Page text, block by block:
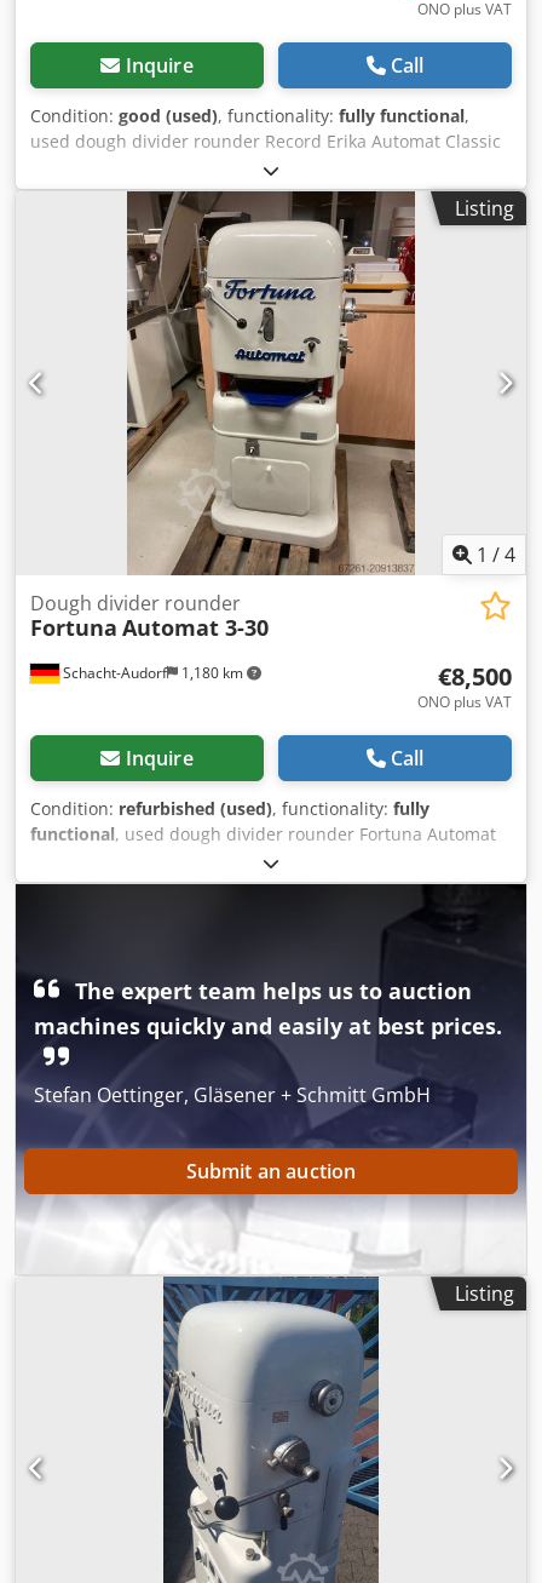
ONO plus VAT
Inquire Call
Condition: good (used), functionality: fully functional,
used dough divider rounder Record Erika Automat Classic
Q2 30 tlg, checked, with moulding plates, for 30 pieces,
weight range from 25 to 120 g, machine no. A110311, 1.5
kW, 3,8 A, 380 V, 50 Hz Codpfx Aley I A Rneioha
Listing
1 /4
Schacht-Audorf 1,180 km
Dough divider rounder
Fortuna Automat 3-30
€8,500
ONO plus VAT
Inquire Call
Condition: refurbished (used), functionality: fully
functional, used dough divider rounder Fortuna Automat
3-30, overhauled, size 3, with square function, with 3
moulding plates, with new stainless steel cutter, for 30
pieces, machine no. A3-8989 E, weight per dough piece 32-
70 g, total weight range from 960 to 2,100 g, 147 cm high,
Chjdpfx Alex Tizqsioa
The expert team helps us to auction
machines quickly and easily at best prices.
Stefan Oettinger, Gläsener + Schmitt GmbH
Submit an auction
Listing